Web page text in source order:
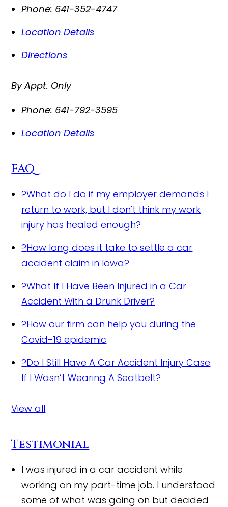
Phone: 641-352-4747
Location Details
Directions
By Appt. Only
Phone: 641-792-3595
Location Details
FAQ
?What do I do if my employer demands I
return to work, but I don't think my work
injury has healed enough?
?How long does it take to settle a car
accident claim in Iowa?
?What If I Have Been Injured in a Car
Accident With a Drunk Driver?
?How our firm can help you during the
Covid-19 epidemic
?Do I Still Have A Car Accident Injury Case
If I Wasn’t Wearing A Seatbelt?
View all
Testimonial
I was injured in a car accident while
working on my part-time job. I understood
some of what was going on but decided